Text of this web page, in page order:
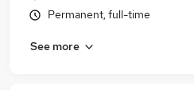
Permanent, full-time
See more